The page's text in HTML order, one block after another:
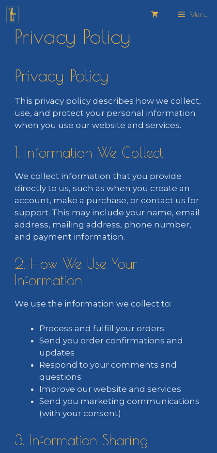
Skip
content
Menu
Privacy Policy
Privacy Policy
This privacy policy describes how we collect,
use, and protect your personal information
when you use our website and services.
1. Information We Collect
We collect information that you provide
directly to us, such as when you create an
account, make a purchase, or contact us for
support. This may include your name, email
address, mailing address, phone number,
and payment information.
2. How We Use Your
Information
We use the information we collect to:
Process and fulfill your orders
Send you order confirmations and
updates
Respond to your comments and
questions
Improve our website and services
Send you marketing communications
(with your consent)
3. Information Sharing